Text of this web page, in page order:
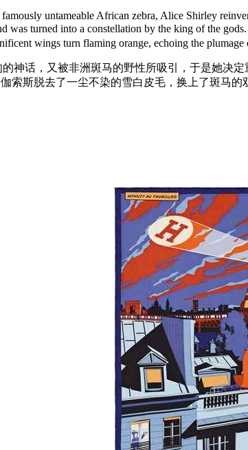
untameable African zebra, Alice Shirley
was turned into a constellation by the king of the
wings turn flaming orange, echoing the plumage
神话，又被非洲斑马的野性所吸引，于是她决
索斯脱去了一尘不染的雪白皮毛，换上了斑马